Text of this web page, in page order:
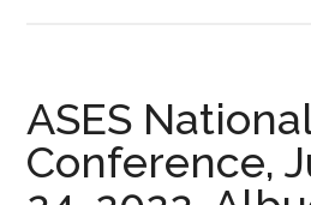
Society’s
52nd
National
Solar
ASES
Conference,